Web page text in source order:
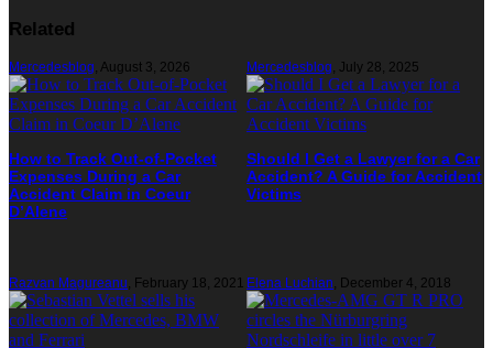
Related
Mercedesblog, August 3, 2026
How to Track Out-of-Pocket
Expenses During a Car
Accident Claim in Coeur
D’Alene
Mercedesblog, July 28, 2025
Should I Get a Lawyer for a Car
Accident? A Guide for Accident
Victims
Razvan Magureanu, February 18, 2021 Elena Luchian, December 4, 2018